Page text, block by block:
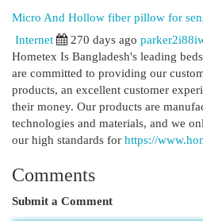
Micro And Hollow fiber pillow for
Internet
270 days ago
Hometex Is Bangladesh's leading
are committed to providing our
products, an excellent customer
their money. Our products are
technologies and materials, and we
our high standards for https://
Comments
Submit a Comment